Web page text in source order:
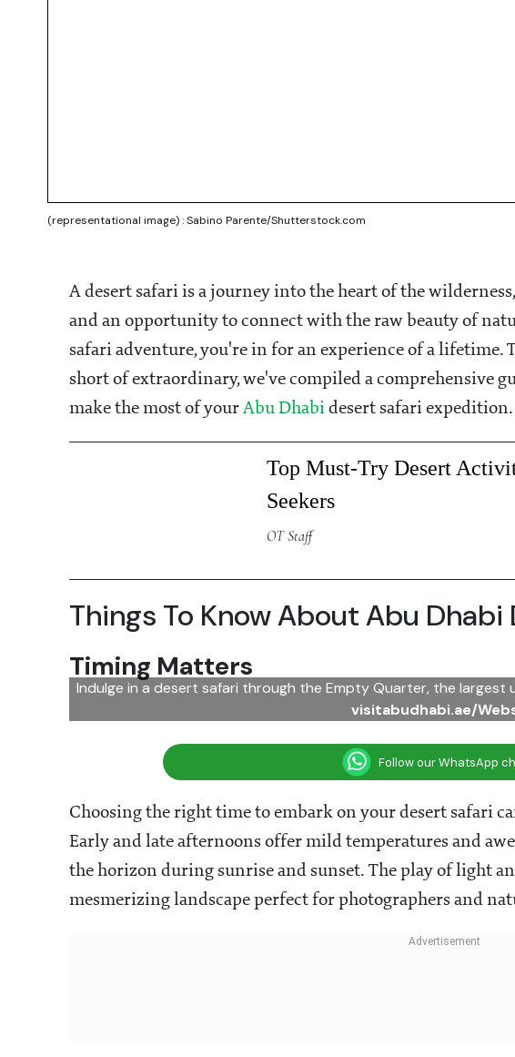
(representational image) : Sabino Parente/Shutterstock.com
A desert safari is a journey into the heart of the
and an opportunity to connect with the raw beauty of
safari adventure, you're in for an experience of a lifetime.
short of extraordinary, we've compiled a comprehensive
make the most of yourAbu Dhabi desert safari expedition.
Top Must-Try Desert
Seekers
OT Staff
Things To Know About Abu Dhabi
Timing Matters
Indulge in a desert safari through the Empty Quarter, the largest
visitabudhabi.ae/
Follow our WhatsApp
Choosing the right time to embark on your desert safari
Early and late afternoons offer mild temperatures and
the horizon during sunrise and sunset. The play of light
mesmerizing landscape perfect for photographers and